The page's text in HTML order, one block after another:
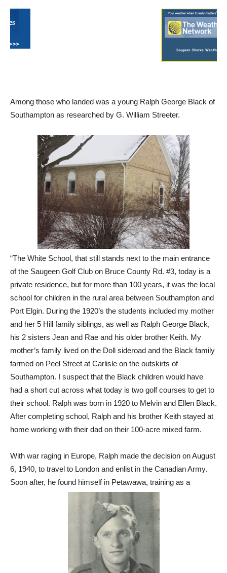
Among those who landed was a young Ralph George Black of
Southampton as researched by G. William Streeter.
“The White School, that still stands next to the main entrance
of the Saugeen Golf Club on Bruce County Rd. #3, today is a
private residence, but for more than 100 years, it was the local
school for children in the rural area between Southampton and
Port Elgin. During the 1920’s the students included my mother
and her 5 Hill family siblings, as well as Ralph George Black,
his 2 sisters Jean and Rae and his older brother Keith. My
mother’s family lived on the Doll sideroad and the Black family
farmed on Peel Street at Carlisle on the outskirts of
Southampton. I suspect that the Black children would have
had a short cut across what today is two golf courses to get to
their school. Ralph was born in 1920 to Melvin and Ellen Black.
After completing school, Ralph and his brother Keith stayed at
home working with their dad on their 100-acre mixed farm.
With war raging in Europe, Ralph made the decision on August
6, 1940, to travel to London and enlist in the Canadian Army.
Soon after, he found himself in Petawawa, training as a